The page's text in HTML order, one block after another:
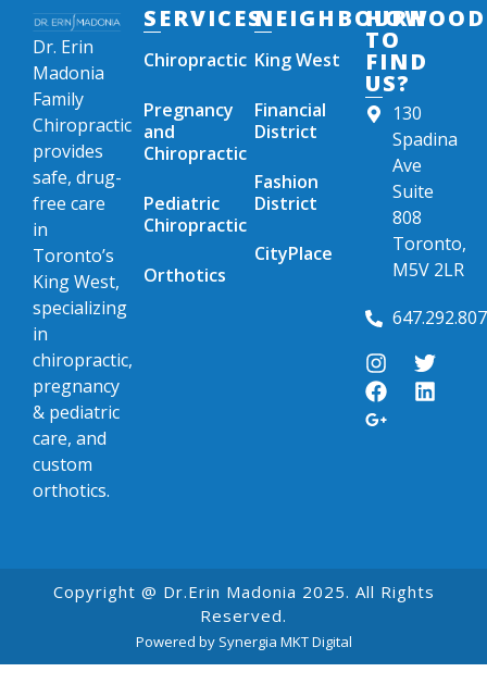
Dr. Erin
Madonia
Family
Chiropractic
provides
safe, drug-
free care
in
Toronto’s
King West,
specializing
in
chiropractic,
pregnancy
& pediatric
care, and
custom
orthotics.
SERVICES
Chiropractic
Pregnancy
and
Chiropractic
Pediatric
Chiropractic
Orthotics
King West
Financial
District
Fashion
District
CityPlace
HOW
TO
FIND
US?
130
Spadina
Ave
Suite
808
Toronto,
M5V 2LR
Copyright @ Dr.Erin Madonia 2025. All Rights
Reserved.
Powered by Synergia MKT Digital